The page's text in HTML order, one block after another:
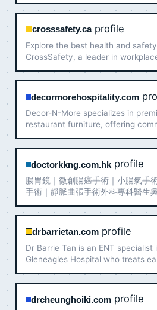
crosssafety.ca profile
Explore the best health and
CrossSafety, a leader in
decormorehospitality.com
Decor-N-More specializes in
restaurant furniture, offering
restaurants, hotels, and bars
doctorkkng.com.hk profile
腸胃鏡｜微創腸癌手術｜小腸氣手
手術｜靜脈曲張手術外科專科醫生
（外科）、英國愛丁堡皇家外科醫
括中環及將軍澳，專注微創外科手
外科診症，為市民提供值得信賴的
drbarrietan.com profile
Dr Barrie Tan is an ENT specialist
Gleneagles Hospital who treats
today!
drcheunghoiki.com profile